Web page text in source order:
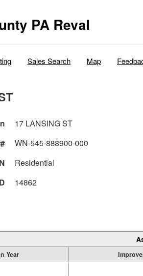
PA Reval
Sales Search Map
17 LANSING ST
WN-545-888900-000
Residential
14862
Year